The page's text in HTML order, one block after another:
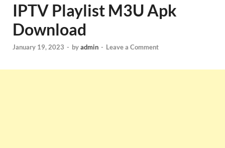
IPTV Playlist M3U Apk
Download
January 19, 2023 - byadmin - Leave a Comment